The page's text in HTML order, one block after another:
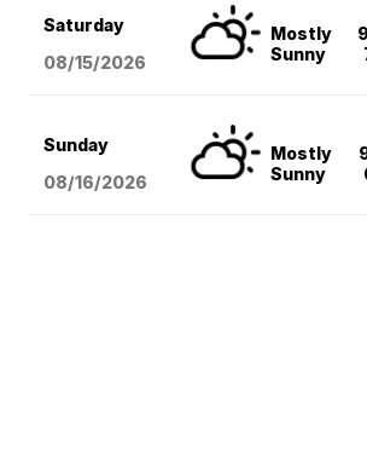
Saturday
08/15/2026
Mostly
Sunny
Sunday
08/16/2026
Mostly
Sunny